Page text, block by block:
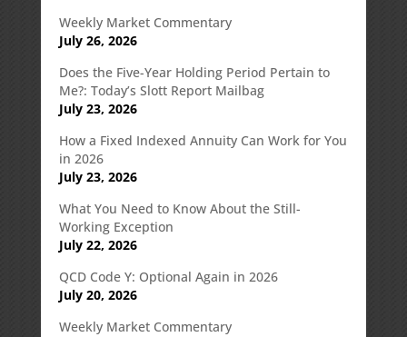
Weekly Market Commentary
July 26, 2026
Does the Five-Year Holding Period Pertain to
Me?: Today’s Slott Report Mailbag
July 23, 2026
How a Fixed Indexed Annuity Can Work for You
in 2026
July 23, 2026
What You Need to Know About the Still-
Working Exception
July 22, 2026
QCD Code Y: Optional Again in 2026
July 20, 2026
Weekly Market Commentary